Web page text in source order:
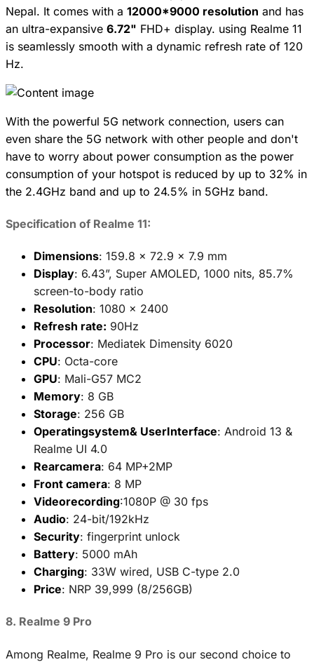
Nepal. It comes with a 12000*9000 resolution and has
an ultra-expansive 6.72" FHD+ display. using Realme 11
is seamlessly smooth with a dynamic refresh rate of 120
Hz.
With the powerful 5G network connection, users can
even share the 5G network with other people and don't
have to worry about power consumption as the power
consumption of your hotspot is reduced by up to 32% in
the 2.4GHz band and up to 24.5% in 5GHz band.
Specification of Realme 11:
Dimensions: 159.8 x 72.9 x 7.9 mm
Display: 6.43”, Super AMOLED, 1000 nits, 85.7%
screen-to-body ratio
Resolution: 1080 x 2400
Refresh rate: 90Hz
Processor: Mediatek Dimensity 6020
CPU: Octa-core
GPU: Mali-G57 MC2
Memory: 8 GB
Storage: 256 GB
Operatingsystem& UserInterface: Android 13 &
Realme UI 4.0
Rearcamera: 64 MP+2MP
Front camera: 8 MP
Videorecording:1080P @ 30 fps
Audio: 24-bit/192kHz
Security: fingerprint unlock
Battery: 5000 mAh
Charging: 33W wired, USB C-type 2.0
Price: NRP 39,999 (8/256GB)
8. Realme 9 Pro
Among Realme, Realme 9 Pro is our second choice to